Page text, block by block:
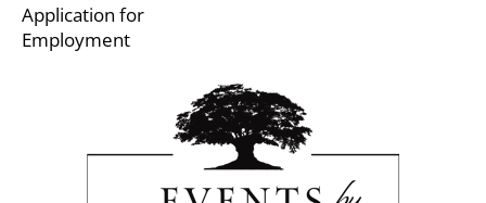
Application for
Employment